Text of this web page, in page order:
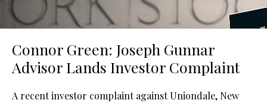
Connor Green: Joseph Gunnar
Advisor Lands Investor Complaint
A recent investor complaint against Uniondale, New